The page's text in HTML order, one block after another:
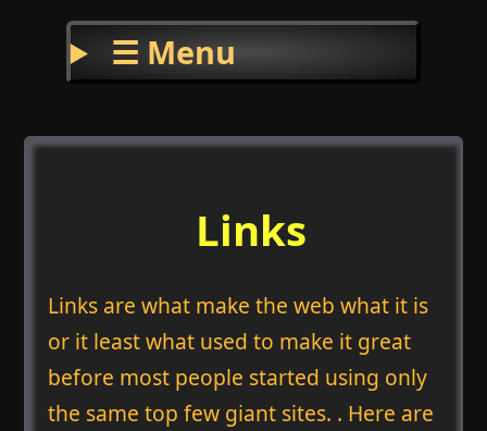
☰ Menu
Links
Links are what make the web what it is
or it least what used to make it great
before most people started using only
the same top few giant sites. . Here are